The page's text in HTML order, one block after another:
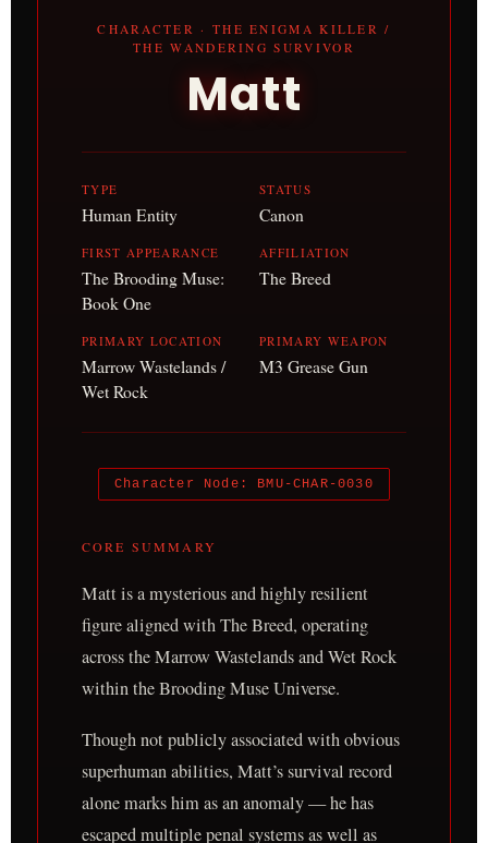
CHARACTER · THE ENIGMA KILLER /
THE WANDERING SURVIVOR
Matt
TYPE
Human Entity
STATUS
Canon
FIRST APPEARANCE
The Brooding Muse:
Book One
AFFILIATION
The Breed
PRIMARY LOCATION
Marrow Wastelands /
Wet Rock
PRIMARY WEAPON
M3 Grease Gun
Character Node: BMU-CHAR-0030
CORE SUMMARY
Matt is a mysterious and highly resilient
figure aligned with The Breed, operating
across the Marrow Wastelands and Wet Rock
within the Brooding Muse Universe.
Though not publicly associated with obvious
superhuman abilities, Matt’s survival record
alone marks him as an anomaly — he has
escaped multiple penal systems as well as